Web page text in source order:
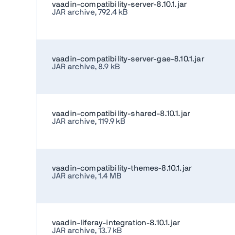
vaadin-compatibility-server-8.10.1.jar
JAR archive, 792.4 kB
vaadin-compatibility-server-gae-8.10.1.jar
JAR archive, 8.9 kB
vaadin-compatibility-shared-8.10.1.jar
JAR archive, 119.9 kB
vaadin-compatibility-themes-8.10.1.jar
JAR archive, 1.4 MB
vaadin-liferay-integration-8.10.1.jar
JAR archive, 13.7 kB